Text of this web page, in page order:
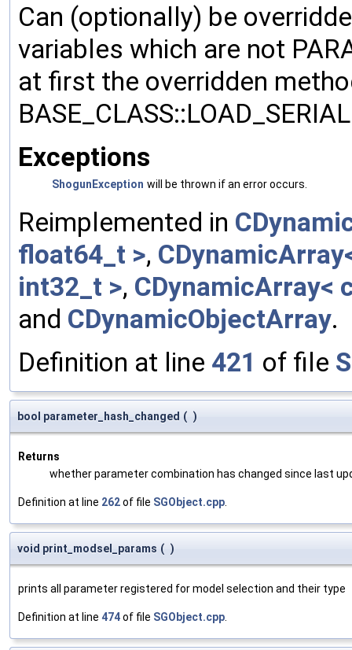
Can (optionally) be
variables which are not
at first the overridden
Exceptions
ShogunException will be thrown if an error occurs.
Reimplemented in
float64_t >,
int32_t >, CDynamicArray<
and CDynamicObjectArray.
Definition at line 421 of file
bool parameter_hash_changed ( )
Returns
whether parameter combination has changed since last
Definition at line 262of file SGObject.cpp
void print_modsel_params ( )
prints all parameter registered for model selection and their type
Definition at line 474of file SGObject.cpp